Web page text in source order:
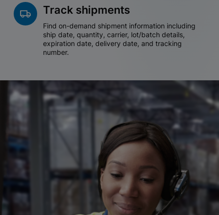
Track shipments
Find on-demand shipment information including
ship date, quantity, carrier, lot/batch details,
expiration date, delivery date, and tracking
number.